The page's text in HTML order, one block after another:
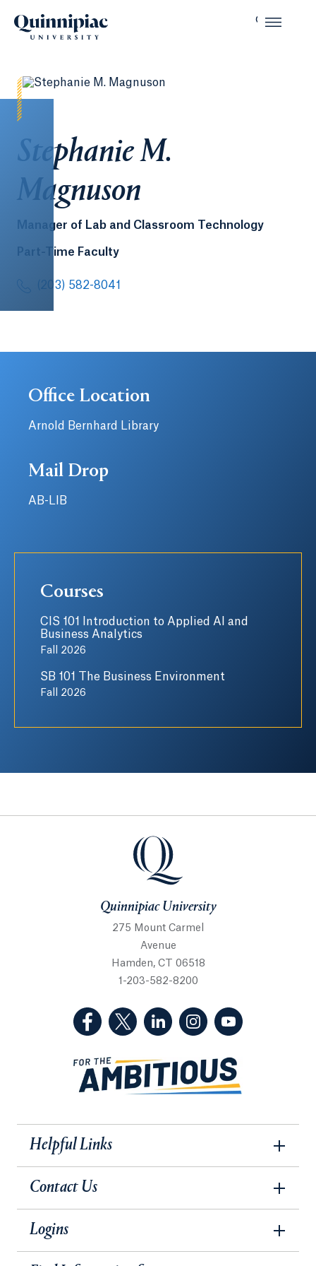
Stephanie M.
Magnuson
Manager of Lab and Classroom Technology
Part-Time Faculty
(203) 582-8041
Office Location
Arnold Bernhard Library
Mail Drop
AB-LIB
Courses
CIS 101 Introduction to Applied AI and
Business Analytics
Fall 2026
SB 101 The Business Environment
Fall 2026
Quinnipiac University
Quinnipiac University
275 Mount Carmel
Avenue
Hamden, CT 06518
1-203-582-8200
(Facebook, opens in a new tab)
(Twitter, opens in a new tab)
(LinkedIn, opens in a new
(Instagram, opens
Helpful Links
Contact Us
Logins